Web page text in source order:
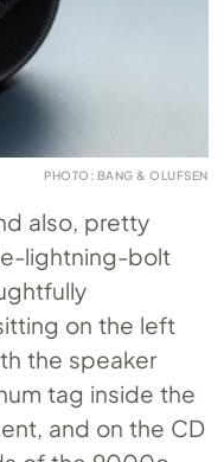
PHOTO: BANG & OLUFSEN
also, pretty
lightning-bolt
on the left
the speaker
tag inside the
and on the CD